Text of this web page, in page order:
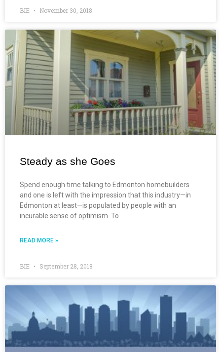
BIE November 30, 2018
Steady as she Goes
Spend enough time talking to Edmonton homebuilders
and one is left with the impression that this industry—in
Edmonton at least—is populated by people with an
incurable sense of optimism. To
READ MORE »
BIE September 28, 2018